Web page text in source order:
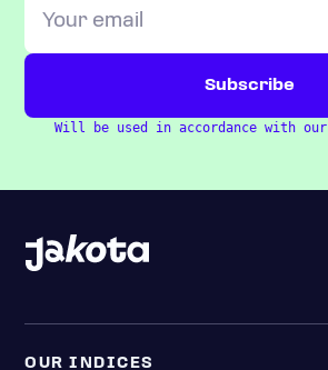
Will be used in accordance with our
OUR INDICES